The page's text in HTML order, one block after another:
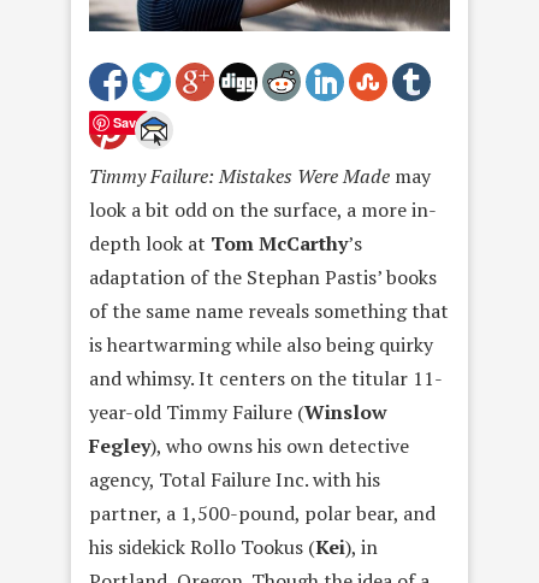
Save
Timmy Failure: Mistakes Were Made may
look a bit odd on the surface, a more in-
depth look at Tom McCarthy’s
adaptation of the Stephan Pastis’ books
of the same name reveals something that
is heartwarming while also being quirky
and whimsy. It centers on the titular 11-
year-old Timmy Failure (Winslow
Fegley), who owns his own detective
agency, Total Failure Inc. with his
partner, a 1,500-pound, polar bear, and
his sidekick Rollo Tookus (Kei), in